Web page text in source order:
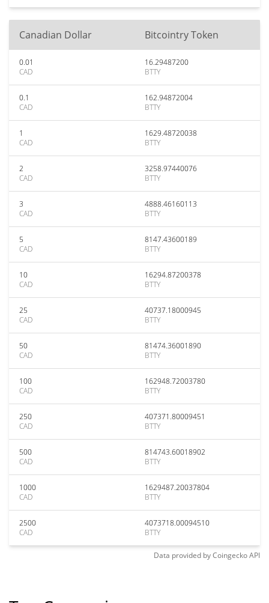
Canadian Dollar Bitcointry Token
0.01
CAD
16.29487200
BTTY
0.1
CAD
162.94872004
BTTY
1
CAD
1629.48720038
BTTY
2
CAD
3258.97440076
BTTY
3
CAD
4888.46160113
BTTY
5
CAD
8147.43600189
BTTY
10
CAD
16294.87200378
BTTY
25
CAD
40737.18000945
BTTY
50
CAD
81474.36001890
BTTY
100
CAD
162948.72003780
BTTY
250
CAD
407371.80009451
BTTY
500
CAD
814743.60018902
BTTY
1000
CAD
1629487.20037804
BTTY
2500
CAD
4073718.00094510
BTTY
Data provided byCoingeckoAPI